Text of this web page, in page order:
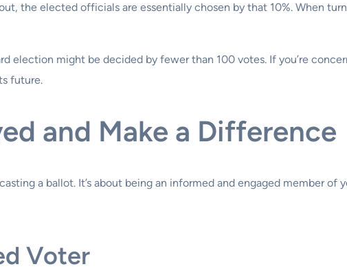
the elected officials are essentially chosen by that 10%. When
election might be decided by fewer than 100 votes. If you’re
future.
and Make a Difference
a ballot. It’s about being an informed and engaged member
Voter